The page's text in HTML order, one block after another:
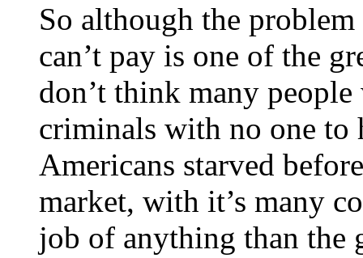
So although the
can’t pay is one of the
don’t think many
criminals with no one to
Americans starved
market, with it’s many
job of anything than the